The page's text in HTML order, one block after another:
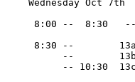
    Wednesday Oct 7th
8:00 --  8:30
8:30 --
--
-- 10:30